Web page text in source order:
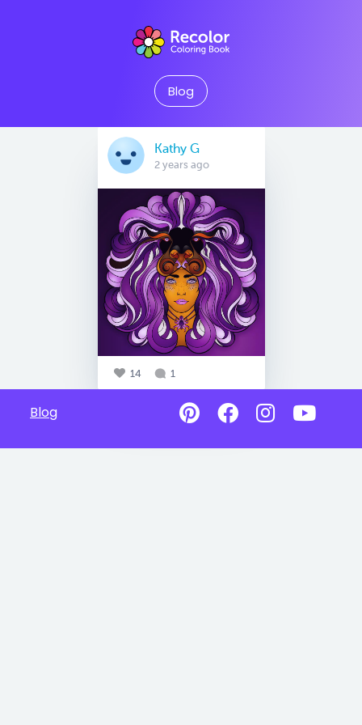
Blog
Kathy G
2 years ago
14 1
Blog